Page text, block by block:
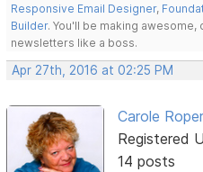
Responsive Email Designer,
Builder. You'll be making
newsletters like a boss.
Apr 27th, 2016 at 02:25 PM
Carole Roper
Registered
14 posts